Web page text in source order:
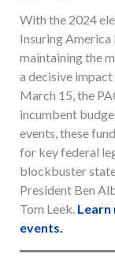
With the 2024
Insuring America
maintaining the
a decisive
March 15, the
incumbent
events, these
for key federal
blockbuster
President Ben
Tom Leek. Learn
events.